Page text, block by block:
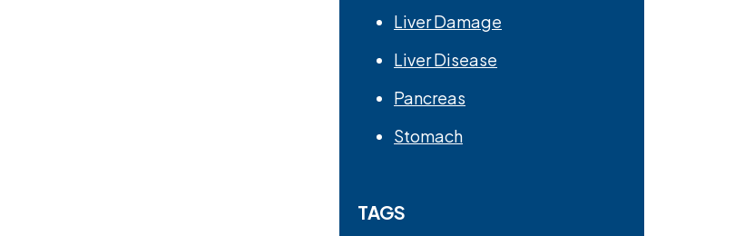
Liver Damage
Liver Disease
Pancreas
Stomach
TAGS